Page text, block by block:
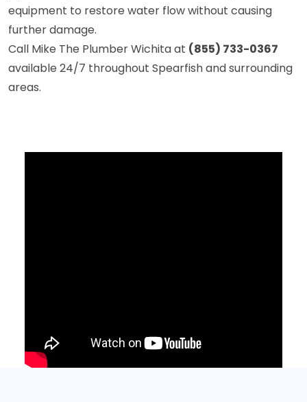
equipment to restore water flow without causing
further damage.
Call Mike The Plumber Wichita at (855) 733-0367
available 24/7 throughout Spearfish and surrounding
areas.